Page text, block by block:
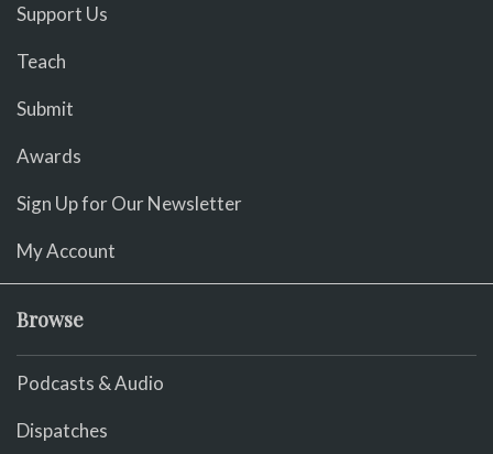
Support Us
Teach
Submit
Awards
Sign Up for Our Newsletter
My Account
Browse
Podcasts & Audio
Dispatches